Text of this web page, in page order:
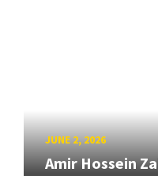
JUNE 2, 2026
Amir Hossein